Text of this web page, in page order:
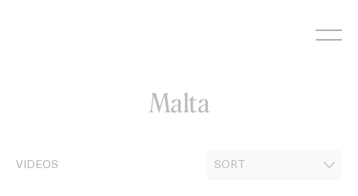
Malta
VIDEOS